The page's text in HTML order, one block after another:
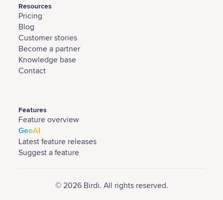
Resources
Pricing
Blog
Customer stories
Become a partner
Knowledge base
Contact
Features
Feature overview
GeoAI
Latest feature releases
Suggest a feature
© 2026 Birdi. All rights reserved.